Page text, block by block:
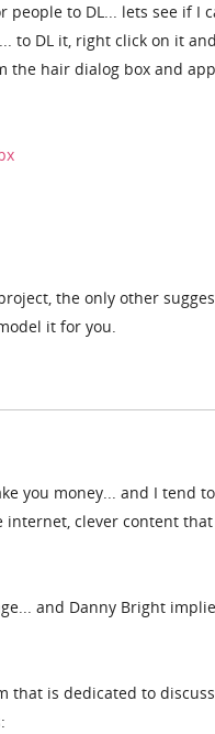
to DL... lets see if I
to DL it, right click on it and
the hair dialog box and
the only other
it for you.
you money... and I tend to
internet, clever content that
and Danny Bright
that is dedicated to